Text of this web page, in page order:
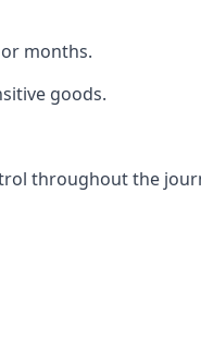
months.
goods.
throughout the